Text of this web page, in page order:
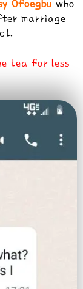
Ofoegbu who
marriage
tea for less